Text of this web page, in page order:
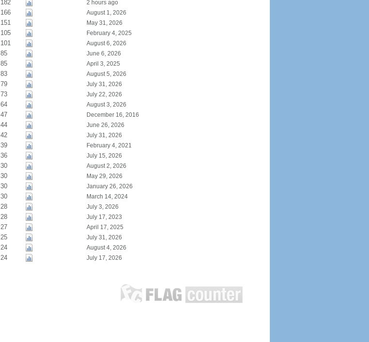
182 2 hours ago
166 August 1, 2026
151 May 31, 2026
105 February 4, 2025
101 August 6, 2026
85 June 6, 2026
85 April 3, 2025
83 August 5, 2026
79 July 31, 2026
73 July 22, 2026
64 August 3, 2026
47 December 16, 2016
44 June 26, 2026
42 July 31, 2026
39 February 4, 2021
36 July 15, 2026
30 August 2, 2026
30 May 29, 2026
30 January 26, 2026
30 March 14, 2024
28 July 3, 2026
28 July 17, 2023
27 April 17, 2025
25 July 31, 2026
24 August 4, 2026
24
July 17, 2026